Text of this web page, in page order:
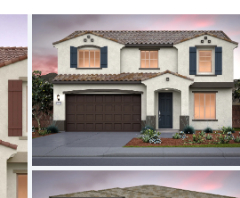
Expand carousel image.